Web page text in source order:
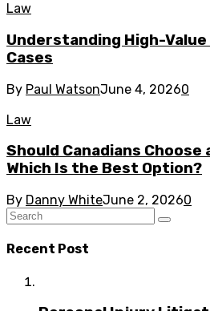
Law
Understanding High-
Cases
By Paul WatsonJune 4, 20260
Law
Should Canadians Choose
Which Is the Best Option?
By Danny WhiteJune 2, 20260
Recent Post